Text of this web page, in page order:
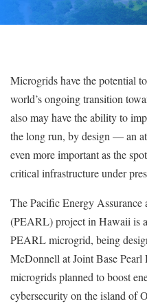
Microgrids have the potential
world’s ongoing transition
also may have the ability to
the long run, by design — an
even more important as the
critical infrastructure under
The Pacific Energy
(PEARL) project in Hawaii is
PEARL microgrid, being
McDonnell at Joint Base
microgrids planned to boost
cybersecurity on the island of